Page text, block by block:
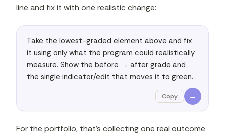
line and fix it with one realistic change:
Take the lowest-graded element above and fix
it using only what the program could realistically
measure. Show the before → after grade and
the single indicator/edit that moves it to green.
Copy →
For the portfolio, that's collecting one real outcome